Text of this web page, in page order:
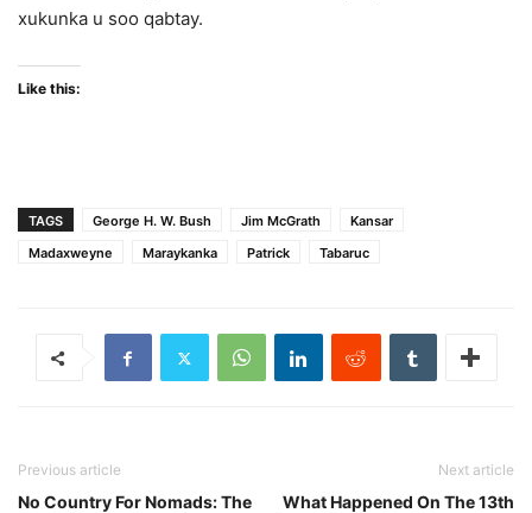
xukunka u soo qabtay.
Like this:
TAGS George H. W. Bush Jim McGrath
Kansar
Madaxweyne
Maraykanka Patrick Tabaruc
Previous article
No Country For Nomads: The
Next article
What Happened On The 13th